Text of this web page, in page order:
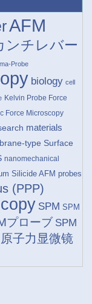
AFM
ンチレバー
Probe
biology cell
Kelvin Probe Force
Force Microscopy
materials
type Surface
nanomechanical
Silicide AFM probes
(PPP)
SPM SPM
プローブ SPM
原子力显微镜